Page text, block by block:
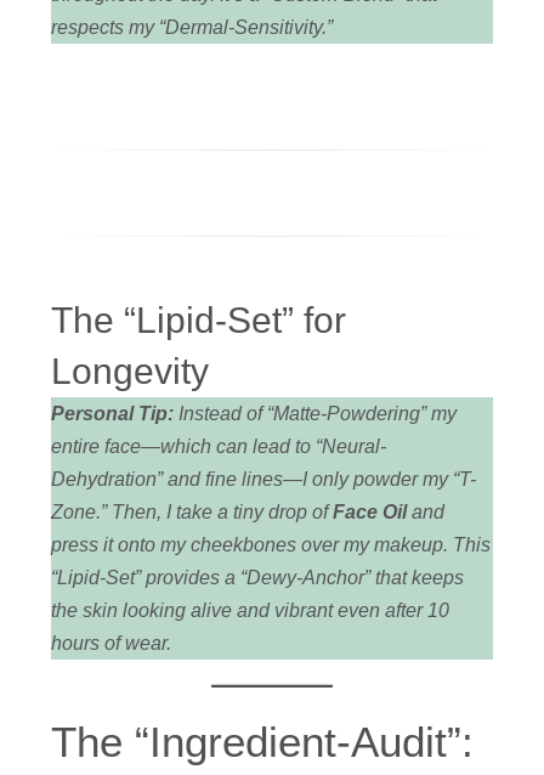
respects my “Dermal-Sensitivity.”
The “Lipid-Set” for
Longevity
Personal Tip: Instead of “Matte-Powdering” my
entire face—which can lead to “Neural-
Dehydration” and fine lines—I only powder my “T-
Zone.” Then, I take a tiny drop ofFace Oiland
press it onto my cheekbones over my makeup. This
“Lipid-Set” provides a “Dewy-Anchor” that keeps
the skin looking alive and vibrant even after 10
hours of wear.
The “Ingredient-Audit”: